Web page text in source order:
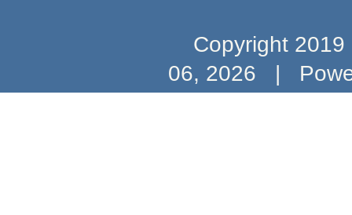
Copyright
06, 2026 |